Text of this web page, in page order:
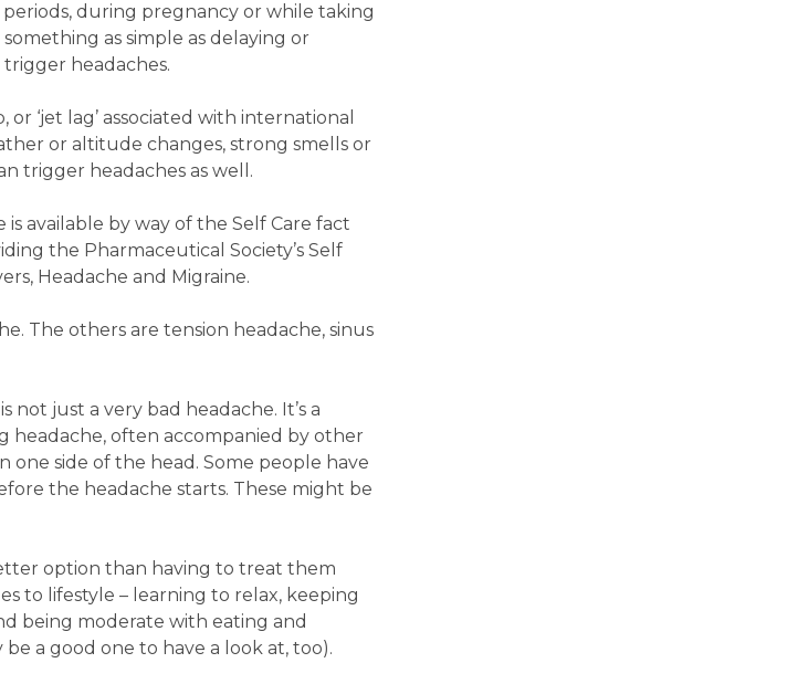
during pregnancy or while taking
as simple as delaying or
headaches.
‘jet lag’ associated with international
or altitude changes, strong smells or
trigger headaches as well.
available by way of the Self Care fact
the Pharmaceutical Society’s Self
Headache and Migraine.
The others are tension headache, sinus
not just a very bad headache. It’s a
headache, often accompanied by other
one side of the head. Some people have
the headache starts. These might be
option than having to treat them
to lifestyle – learning to relax, keeping
being moderate with eating and
a good one to have a look at, too).